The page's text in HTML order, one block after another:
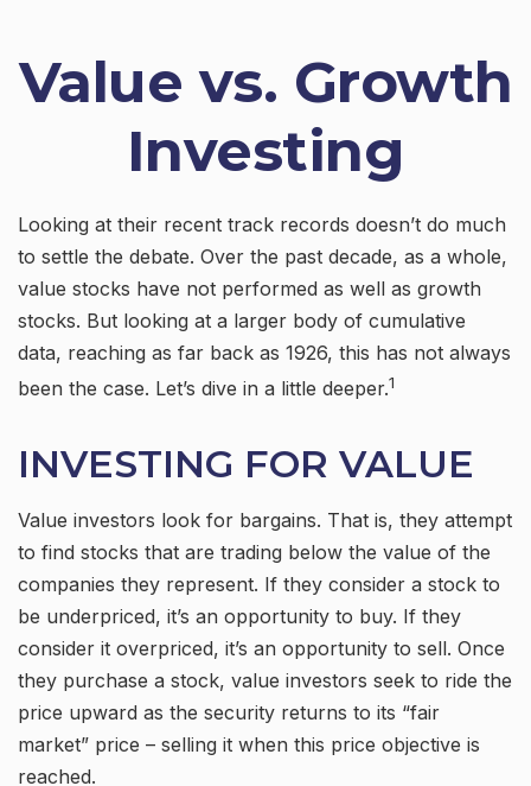
Value vs. Growth
Investing
Looking at their recent track records doesn’t do much
to settle the debate. Over the past decade, as a whole,
value stocks have not performed as well as growth
stocks. But looking at a larger body of cumulative
data, reaching as far back as 1926, this has not always
been the case. Let’s dive in a little deeper.1
INVESTING FOR VALUE
Value investors look for bargains. That is, they attempt
to find stocks that are trading below the value of the
companies they represent. If they consider a stock to
be underpriced, it’s an opportunity to buy. If they
consider it overpriced, it’s an opportunity to sell. Once
they purchase a stock, value investors seek to ride the
price upward as the security returns to its “fair
market” price – selling it when this price objective is
reached.